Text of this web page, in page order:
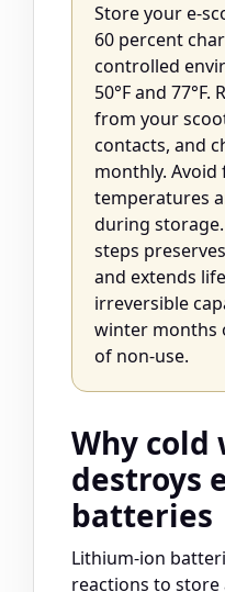
Store your e-
60 percent
controlled
50°F and
from your
contacts, and
monthly. Avoid
temperatures
during
steps
and extends
irreversible
winter months
of non-use.
Why cold
destroys
batteries
Lithium-ion
reactions to store